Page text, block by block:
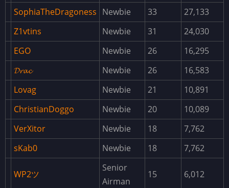
AnimalSpawn
ArmoredTrain
AutomatedEvents
BackpackButton
BackpackUpgrader
Backpacks
Barges
BarrelPoints
BaseUpgrade
SophiaTheDragoness Newbie 33
27,133
Z1vtins
Newbie 31
24,030
EGO
Newbie 26
16,295
𝓓𝓻𝓪𝓬
Newbie 26
16,583
Lovag
Newbie 21
10,891
ChristianDoggo
Newbie 20
10,089
VerXitor
Newbie 18
7,762
sKab0
Newbie 18 7,762
WP2ツ
Senior
Airman
15 6,012